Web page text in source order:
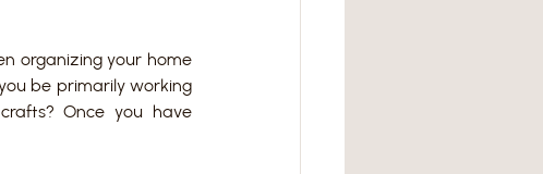
organizing your home
be primarily working
Once you have